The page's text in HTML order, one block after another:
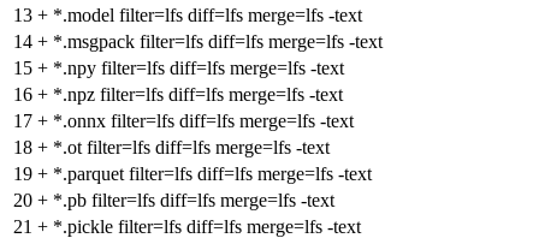
13 + *.model filter=lfs diff=lfs merge=lfs -text
14 + *.msgpack filter=lfs diff=lfs merge=lfs -text
15 + *.npy filter=lfs diff=lfs merge=lfs -text
16 + *.npz filter=lfs diff=lfs merge=lfs -text
17 + *.onnx filter=lfs diff=lfs merge=lfs -text
18 + *.ot filter=lfs diff=lfs merge=lfs -text
19 + *.parquet filter=lfs diff=lfs merge=lfs -text
20 + *.pb filter=lfs diff=lfs merge=lfs -text
21 + *.pickle filter=lfs diff=lfs merge=lfs -text